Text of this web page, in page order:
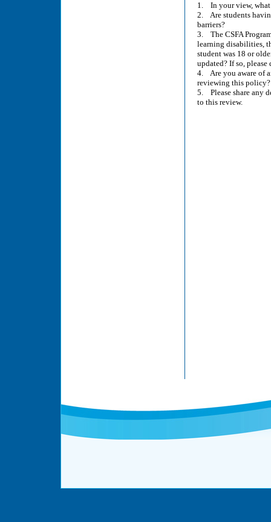
1. In your view, what
2. Are students
barriers?
3. The CSFA
learning disabilities,
student was 18 or
updated? If so,
4. Are you aware of
reviewing this policy?
5. Please share any
to this review.